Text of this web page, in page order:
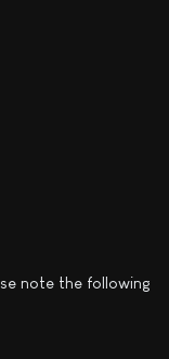
note the following